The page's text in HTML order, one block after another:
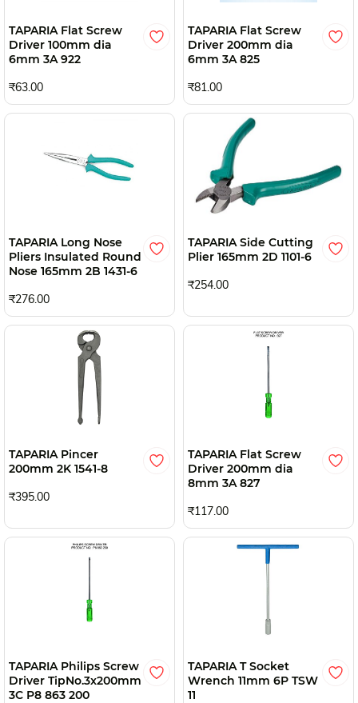
TAPARIA Flat Screw
Driver 100mm dia
6mm 3A 922
₹63.00
TAPARIA Flat Screw
Driver 200mm dia
6mm 3A 825
₹81.00
TAPARIA Long Nose
Pliers Insulated Round
Nose 165mm 2B 1431-6
₹276.00
TAPARIA Side Cutting
Plier 165mm 2D 1101-6
₹254.00
TAPARIA Pincer
200mm 2K 1541-8
₹395.00
TAPARIA Flat Screw
Driver 200mm dia
8mm 3A 827
₹117.00
TAPARIA Philips Screw
Driver TipNo.3x200mm
3C P8 863 200
TAPARIA T Socket
Wrench 11mm 6P TSW
11